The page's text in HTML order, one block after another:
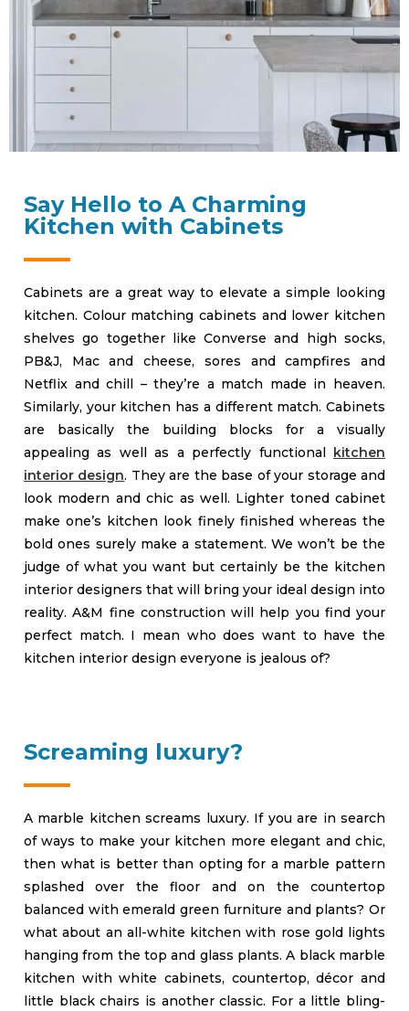
Say Hello to A Charming
Kitchen with Cabinets
Cabinets are a great way to elevate a simple looking
kitchen. Colour matching cabinets and lower kitchen
shelves go together like Converse and high socks,
PB&J, Mac and cheese, sores and campfires and
Netflix and chill – they’re a match made in heaven.
Similarly, your kitchen has a different match. Cabinets
are basically the building blocks for a visually
appealing as well as a perfectly functional kitchen
interior design. They are the base of your storage and
look modern and chic as well. Lighter toned cabinet
make one’s kitchen look finely finished whereas the
bold ones surely make a statement. We won’t be the
judge of what you want but certainly be the kitchen
interior designers that will bring your ideal design into
reality. A&M fine construction will help you find your
perfect match. I mean who does want to have the
kitchen interior design everyone is jealous of?
Screaming luxury?
A marble kitchen screams luxury. If you are in search
of ways to make your kitchen more elegant and chic,
then what is better than opting for a marble pattern
splashed over the floor and on the countertop
balanced with emerald green furniture and plants? Or
what about an all-white kitchen with rose gold lights
hanging from the top and glass plants. A black marble
kitchen with white cabinets, countertop, décor and
little black chairs is another classic. For a little bling-